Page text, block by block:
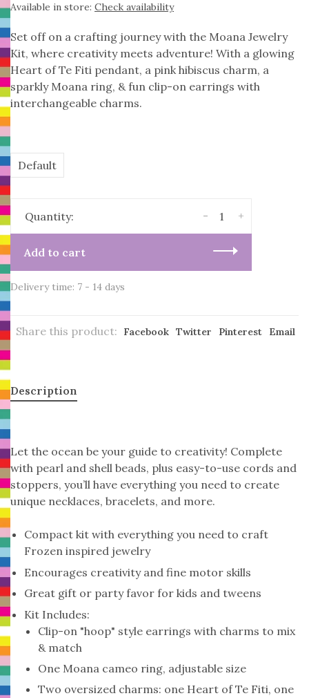
Available in store: Check availability
Set off on a crafting journey with the Moana Jewelry
Kit, where creativity meets adventure! With a glowing
Heart of Te Fiti pendant, a pink hibiscus charm, a
sparkly Moana ring, & fun clip-on earrings with
interchangeable charms.
Default
Quantity: +
-
Add to cart
Delivery time: 7 - 14 days
Share this product: Facebook Twitter Pinterest Email
Description
Let the ocean be your guide to creativity! Complete
with pearl and shell beads, plus easy-to-use cords and
stoppers, you’ll have everything you need to create
unique necklaces, bracelets, and more.
Compact kit with everything you need to craft
Frozen inspired jewelry
Encourages creativity and fine motor skills
Great gift or party favor for kids and tweens
Kit Includes:
Clip-on "hoop" style earrings with charms to mix
& match
One Moana cameo ring, adjustable size
Two oversized charms: one Heart of Te Fiti, one